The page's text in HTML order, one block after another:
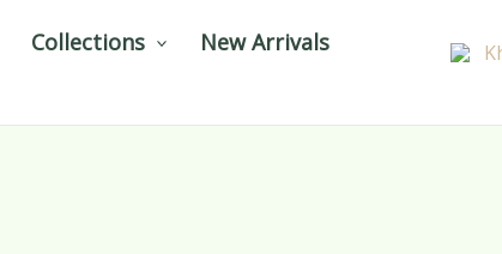
Collections
New Arrivals